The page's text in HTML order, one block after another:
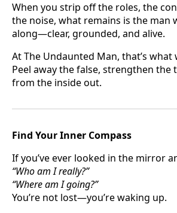
When you strip off the roles, the
the noise, what remains is the man
along—clear, grounded, and alive.
At The Undaunted Man, that’s what
Peel away the false, strengthen the
from the inside out.
Find Your Inner Compass
If you’ve ever looked in the mirror
“Who am I really?”
“Where am I going?”
You’re not lost—you’re waking up.